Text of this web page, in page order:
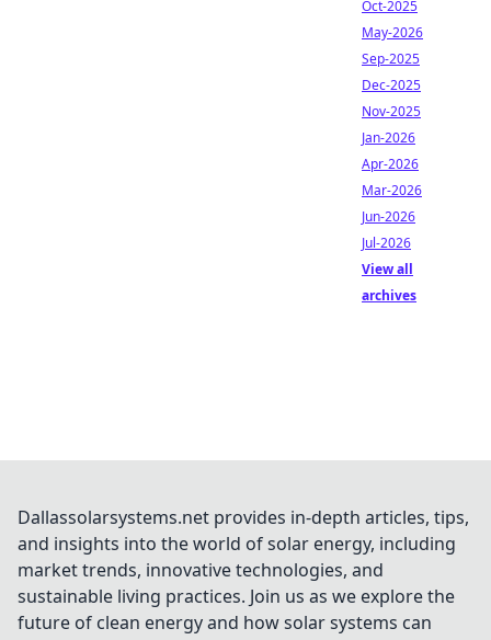
Oct-2025
May-2026
Sep-2025
Dec-2025
Nov-2025
Jan-2026
Apr-2026
Mar-2026
Jun-2026
Jul-2026
View all
archives
Dallassolarsystems.net provides in-depth articles, tips,
and insights into the world of solar energy, including
market trends, innovative technologies, and
sustainable living practices. Join us as we explore the
future of clean energy and how solar systems can